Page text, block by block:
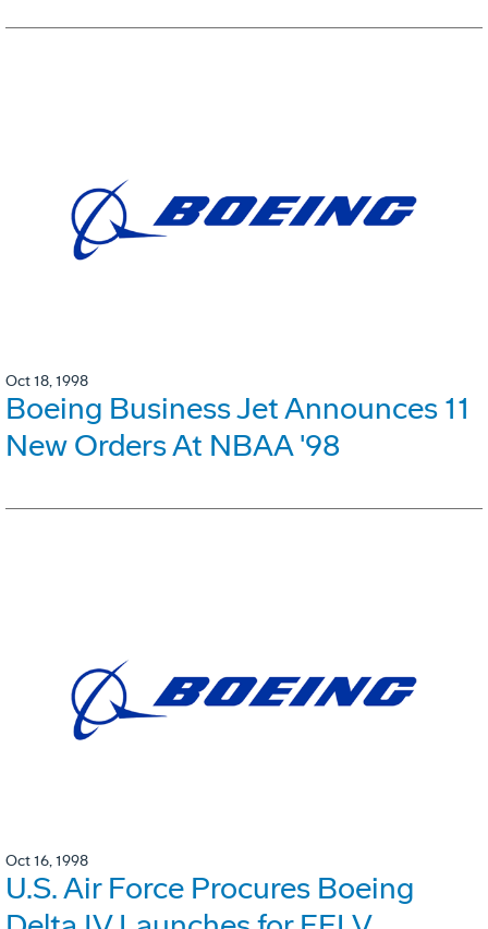
Oct 18, 1998
Boeing Business Jet Announces 11
New Orders At NBAA '98
Oct 16, 1998
U.S. Air Force Procures Boeing